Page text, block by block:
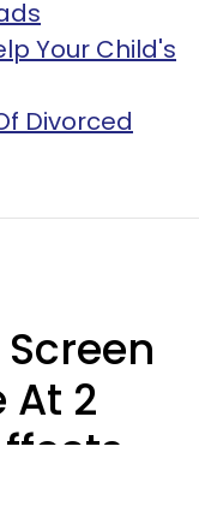
Your Child's
Divorced
At 2